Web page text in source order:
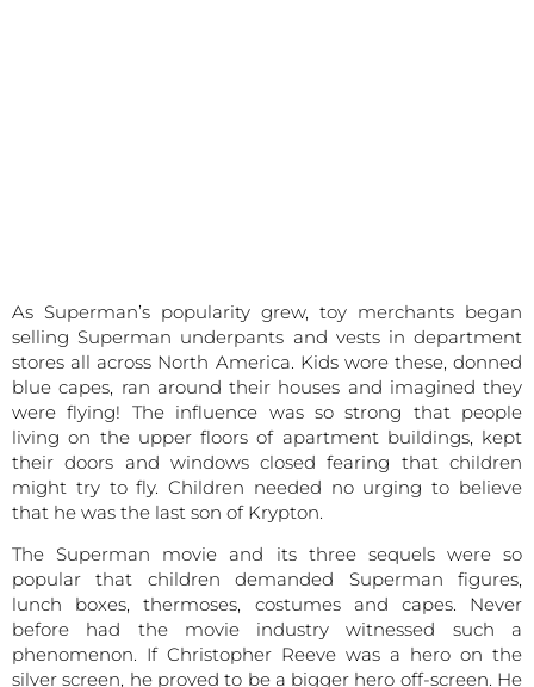
As Superman’s popularity grew, toy merchants began
selling Superman underpants and vests in department
stores all across North America. Kids wore these, donned
blue capes, ran around their houses and imagined they
were flying! The influence was so strong that people
living on the upper floors of apartment buildings, kept
their doors and windows closed fearing that children
might try to fly. Children needed no urging to believe
that he was the last son of Krypton.
The Superman movie and its three sequels were so
popular that children demanded Superman figures,
lunch boxes, thermoses, costumes and capes. Never
before had the movie industry witnessed such a
phenomenon. If Christopher Reeve was a hero on the
silver screen, he proved to be a bigger hero off-screen. He